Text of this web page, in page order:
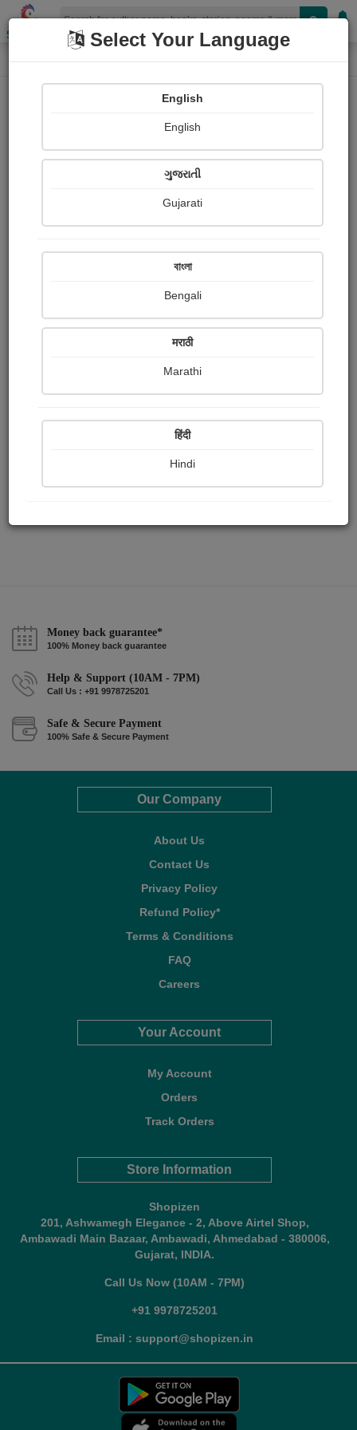
Shopizen
Home Paintings
Vaishali Pingle
Ratings
Share with your friends :
Money back guarantee*
100% Money back guarantee
Help & Support (10AM - 7PM)
Call Us : +91 9978725201
Safe & Secure Payment
100% Safe & Secure Payment
Our Company
About Us
Contact Us
Privacy Policy
Refund Policy*
Terms & Conditions
FAQ
Careers
Your Account
My Account
Orders
Track Orders
Store Information
Shopizen
201, Ashwamegh Elegance - 2, Above Airtel Shop,
Ambawadi Main Bazaar, Ambawadi, Ahmedabad - 380006,
Gujarat, INDIA.
Call Us Now (10AM - 7PM)
+91 9978725201
Email : support@shopizen.in
Select Your Language
English
English
ગુજરાતી
Gujarati
বাংলা
Bengali
मराठी
Marathi
हिंदी
Hindi